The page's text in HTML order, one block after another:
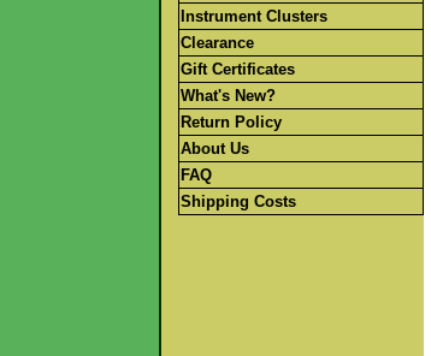
Instrument Clusters
Clearance
Gift Certificates
What's New?
Return Policy
About Us
FAQ
Shipping Costs